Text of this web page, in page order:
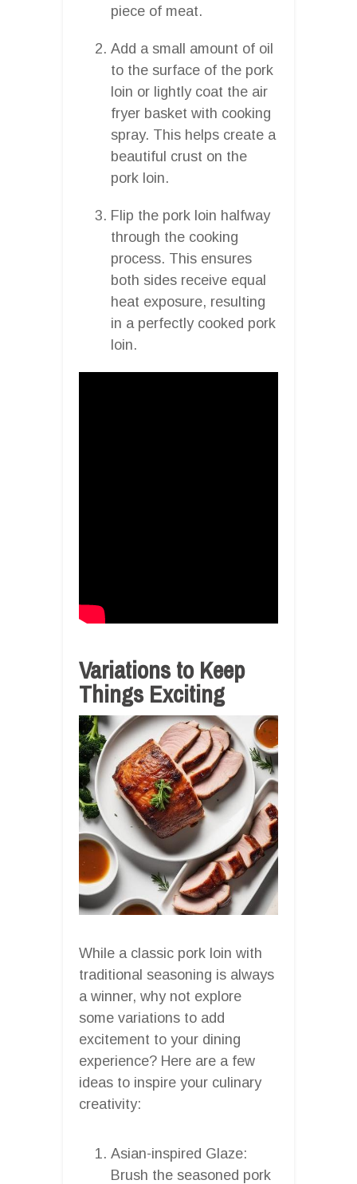
piece of meat.
Add a small amount of oil
to the surface of the pork
loin or lightly coat the air
fryer basket with cooking
spray. This helps create a
beautiful crust on the
pork loin.
Flip the pork loin halfway
through the cooking
process. This ensures
both sides receive equal
heat exposure, resulting
in a perfectly cooked pork
loin.
Variations to Keep
Things Exciting
While a classic pork loin with
traditional seasoning is always
a winner, why not explore
some variations to add
excitement to your dining
experience? Here are a few
ideas to inspire your culinary
creativity:
Asian-inspired Glaze:
Brush the seasoned pork